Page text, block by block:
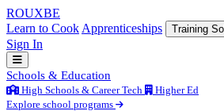
ROUXBE
Learn to Cook Apprenticeships Training
Sign In
Schools & Education
High Schools & Career Tech
Higher Ed
Explore school programs